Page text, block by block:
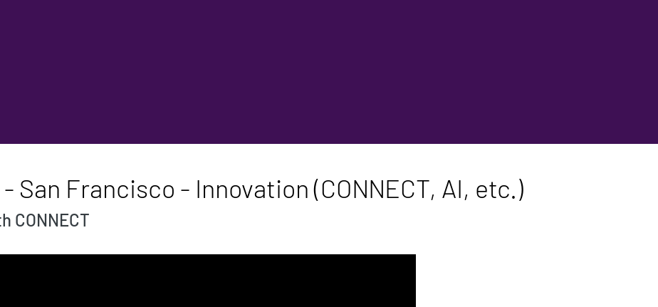
San Francisco - Innovation (CONNECT, AI, etc.)
CONNECT